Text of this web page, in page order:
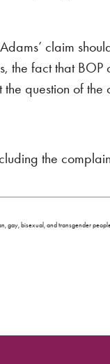
claim
the fact that
question of
the
gay, bisexual, and transgender